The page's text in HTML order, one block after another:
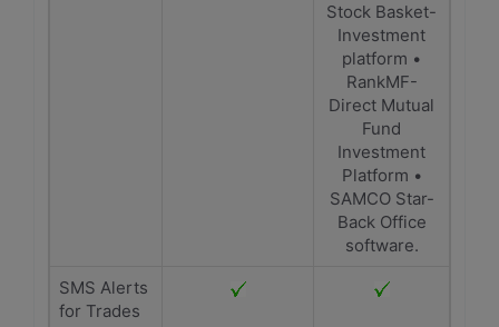
Stock Basket-
Investment
platform •
RankMF-
Direct Mutual
Fund
Investment
Platform •
SAMCO Star-
Back Office
software.
SMS Alerts
for Trades